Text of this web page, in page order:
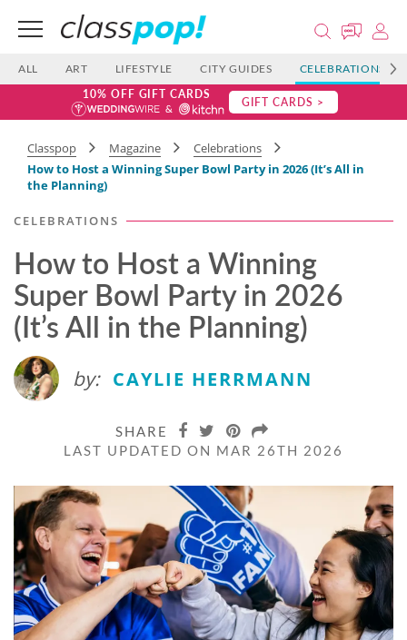
ALL ART LIFESTYLE CITY GUIDES CELEBRATIONS
10% OFF GIFT CARDS GIFT CARDS >
Classpop Magazine
Celebrations
How to Host a Winning Super Bowl Party in 2026 (It’s All in
the Planning)
CELEBRATIONS
How to Host a Winning
Super Bowl Party in 2026
(It’s All in the Planning)
by: CAYLIE HERRMANN
SHARE
LAST UPDATED ON MAR 26TH 2026